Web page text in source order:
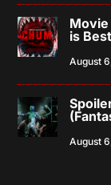
Movie
is
August
August